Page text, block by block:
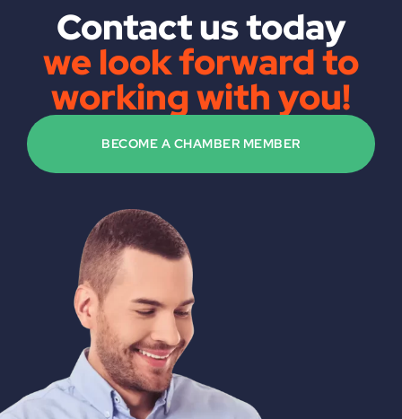
Contact us today
we look forward to
working with you!
BECOME A CHAMBER MEMBER